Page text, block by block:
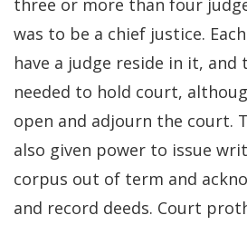
three or more than four
was to be a chief justice.
have a judge reside in it, and
needed to hold court,
open and adjourn the court.
also given power to issue
corpus out of term and
and record deeds. Court